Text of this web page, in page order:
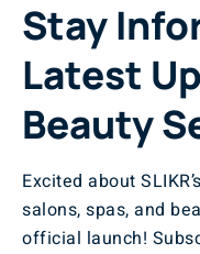
Stay
Latest
Beauty
Excited about
salons, spas, and
official launch!